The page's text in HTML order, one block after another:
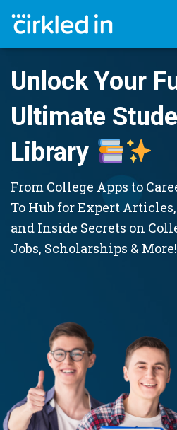
Unlock Your
Ultimate
Library
From College Apps to
To Hub for Expert
and Inside Secrets on
Jobs, Scholarships & More!